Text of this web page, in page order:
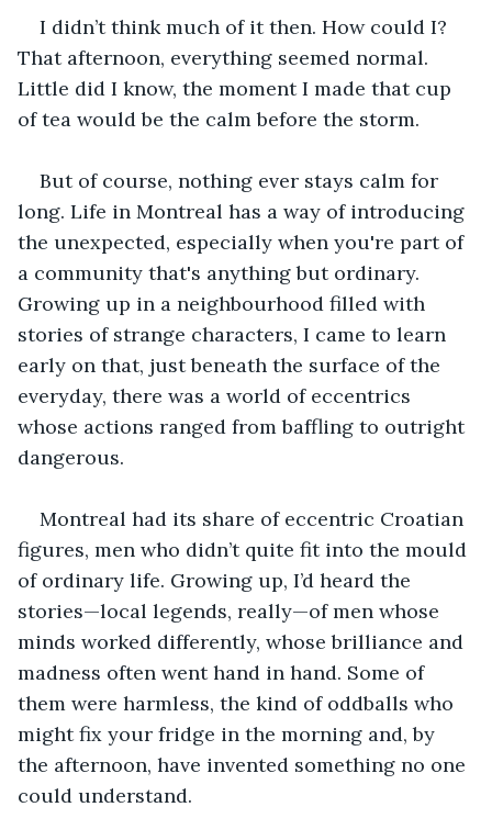
I didn’t think much of it then. How could I?
That afternoon, everything seemed normal.
Little did I know, the moment I made that cup
of tea would be the calm before the storm.
But of course, nothing ever stays calm for
long. Life in Montreal has a way of introducing
the unexpected, especially when you're part of
a community that's anything but ordinary.
Growing up in a neighbourhood filled with
stories of strange characters, I came to learn
early on that, just beneath the surface of the
everyday, there was a world of eccentrics
whose actions ranged from baffling to outright
dangerous.
Montreal had its share of eccentric Croatian
figures, men who didn’t quite fit into the mould
of ordinary life. Growing up, I’d heard the
stories—local legends, really—of men whose
minds worked differently, whose brilliance and
madness often went hand in hand. Some of
them were harmless, the kind of oddballs who
might fix your fridge in the morning and, by
the afternoon, have invented something no one
could understand.